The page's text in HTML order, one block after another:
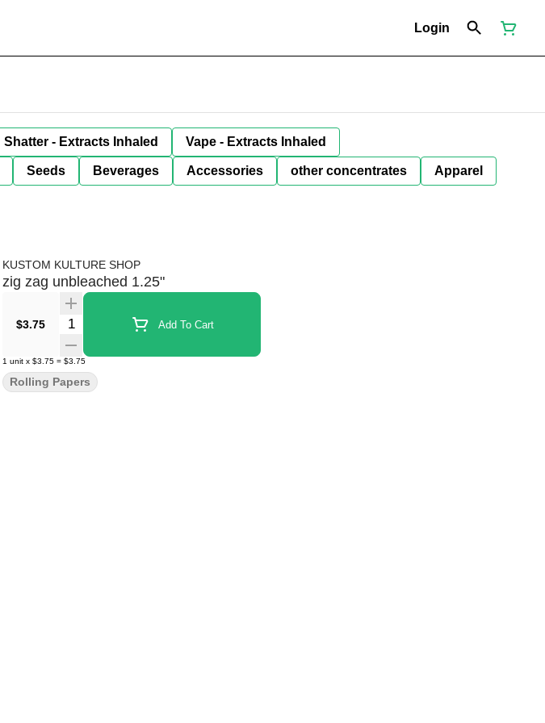
Login
Shatter - Extracts Inhaled Vape - Extracts Inhaled
Seeds Beverages Accessories other concentrates Apparel
KUSTOM KULTURE SHOP
zig zag unbleached 1.25"
$3.75 Quantity Selector Add To Cart
1 unit x $3.75 = $3.75
Rolling Papers